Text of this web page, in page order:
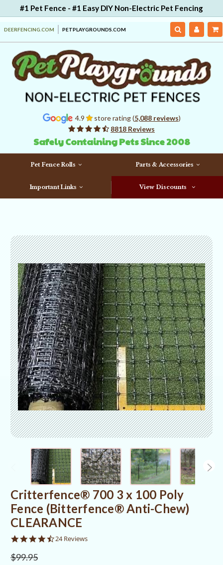
#1 Pet Fence - #1 Easy DIY Non-Electric Pet Fencing
DEERFENCING.COM PETPLAYGROUNDS.COM
4.9 store rating (5,088 reviews)
8818 Reviews
Safely Containing Pets Since 2008
Pet Fence Rolls Parts & Accessories
Important Links View Discounts
Critterfence® 700 3 x 100 Poly
Fence (Bitterfence® Anti-Chew)
CLEARANCE
4.3
24 Reviews
$99.95